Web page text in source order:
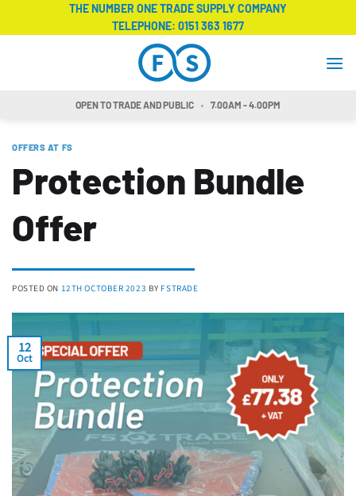
THE NUMBER ONE TRADE SUPPLY COMPANY
TELEPHONE: 0151 363 1677
OPEN TO TRADE AND PUBLIC 7.00AM - 4.00PM
OFFERS AT FS
Protection Bundle
Offer
POSTED ON 12TH OCTOBER 2023 BY FSTRADE
12
Oct